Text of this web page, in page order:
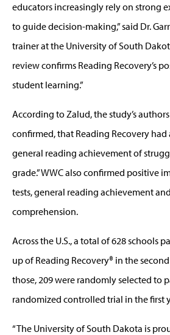
educators increasingly rely on strong
to guide decision-making,” said Dr.
trainer at the University of South
review confirms Reading Recovery’s
student learning.”
According to Zalud, the study’s
confirmed, that Reading Recovery
general reading achievement of
grade.” WWC also confirmed positive
tests, general reading achievement
comprehension.
Across the U.S., a total of 628 schools
up of Reading Recovery® in the
those, 209 were randomly selected to
randomized controlled trial in the first
“The University of South Dakota is